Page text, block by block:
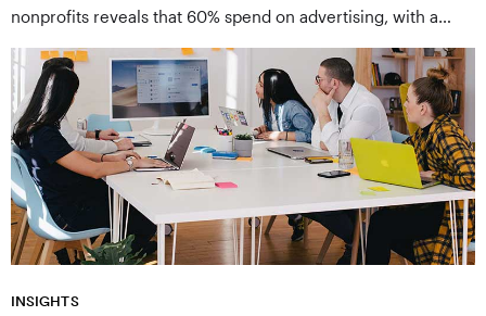
nonprofits reveals that 60% spend on advertising, with a
median annual spend of $12,067. Performing Arts
Companies spend the most at $53,416 per year, while
grantmaking organizations spend $0 — relying instead on
event fundraising. The key takeaway: your revenue source
should drive your advertising budget decisions.
INSIGHTS